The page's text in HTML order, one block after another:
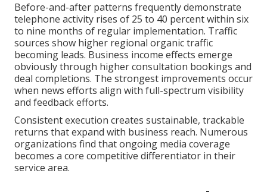
Before-and-after patterns frequently demonstrate
telephone activity rises of 25 to 40 percent within six
to nine months of regular implementation. Traffic
sources show higher regional organic traffic
becoming leads. Business income effects emerge
obviously through higher consultation bookings and
deal completions. The strongest improvements occur
when news efforts align with full-spectrum visibility
and feedback efforts.
Consistent execution creates sustainable, trackable
returns that expand with business reach. Numerous
organizations find that ongoing media coverage
becomes a core competitive differentiator in their
service area.